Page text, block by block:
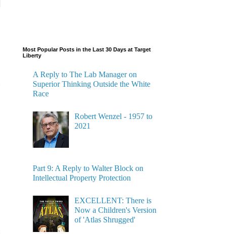
Most Popular Posts in the Last 30 Days at Target
Liberty
A Reply to The Lab Manager on
Superior Thinking Outside the White
Race
Robert Wenzel - 1957 to
2021
Part 9: A Reply to Walter Block on
Intellectual Property Protection
EXCELLENT: There is
Now a Children's Version
of 'Atlas Shrugged'